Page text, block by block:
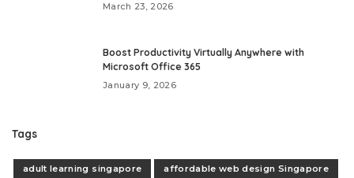
March 23, 2026
Boost Productivity Virtually Anywhere with
Microsoft Office 365
January 9, 2026
Tags
adult learning singapore
affordable web design Singapore